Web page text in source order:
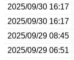
2025/09/30 16:17
2025/09/30 16:17
2025/09/29 08:45
2025/09/29 06:51